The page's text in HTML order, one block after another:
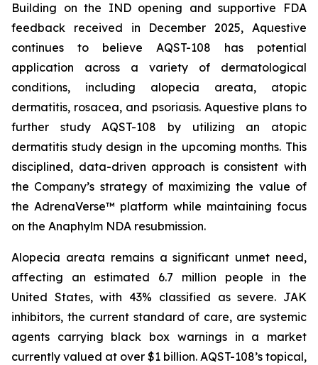
Building on the IND opening and supportive FDA
feedback received in December 2025, Aquestive
continues to believe AQST-108 has potential
application across a variety of dermatological
conditions, including alopecia areata, atopic
dermatitis, rosacea, and psoriasis. Aquestive plans to
further study AQST-108 by utilizing an atopic
dermatitis study design in the upcoming months. This
disciplined, data-driven approach is consistent with
the Company’s strategy of maximizing the value of
the AdrenaVerse™ platform while maintaining focus
on the Anaphylm NDA resubmission.
Alopecia areata remains a significant unmet need,
affecting an estimated 6.7 million people in the
United States, with 43% classified as severe. JAK
inhibitors, the current standard of care, are systemic
agents carrying black box warnings in a market
currently valued at over $1 billion. AQST-108’s topical,